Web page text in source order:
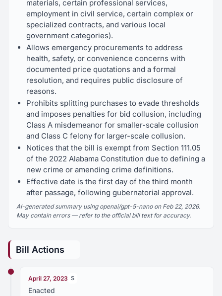
materials, certain professional services,
employment in civil service, certain complex or
specialized contracts, and various local
government categories).
Allows emergency procurements to address
health, safety, or convenience concerns with
documented price quotations and a formal
resolution, and requires public disclosure of
reasons.
Prohibits splitting purchases to evade thresholds
and imposes penalties for bid collusion, including
Class A misdemeanor for smaller-scale collusion
and Class C felony for larger-scale collusion.
Notices that the bill is exempt from Section 111.05
of the 2022 Alabama Constitution due to defining a
new crime or amending crime definitions.
Effective date is the first day of the third month
after passage, following gubernatorial approval.
AI-generated summary using openai/gpt-5-nano on Feb 22, 2026.
May contain errors — refer to the official bill text for accuracy.
Bill Actions
April 27, 2023 S
Enacted